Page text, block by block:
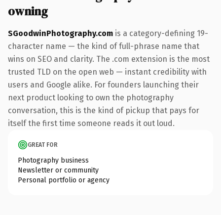
owning
SGoodwinPhotography.com is a category-defining 19-
character name — the kind of full-phrase name that
wins on SEO and clarity. The .com extension is the most
trusted TLD on the open web — instant credibility with
users and Google alike. For founders launching their
next product looking to own the photography
conversation, this is the kind of pickup that pays for
itself the first time someone reads it out loud.
GREAT FOR
Photography business
Newsletter or community
Personal portfolio or agency